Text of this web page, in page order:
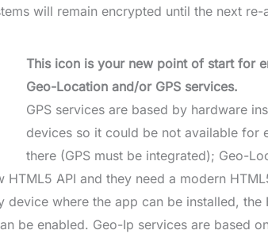
will remain encrypted until the next
This icon is your new point of start for
Geo-Location and/or GPS services.
GPS services are based by hardware
devices so it could be not available for
there (GPS must be integrated); Geo-
HTML5 API and they need a modern
device where the app can be installed, the
be enabled. Geo-Ip services are based